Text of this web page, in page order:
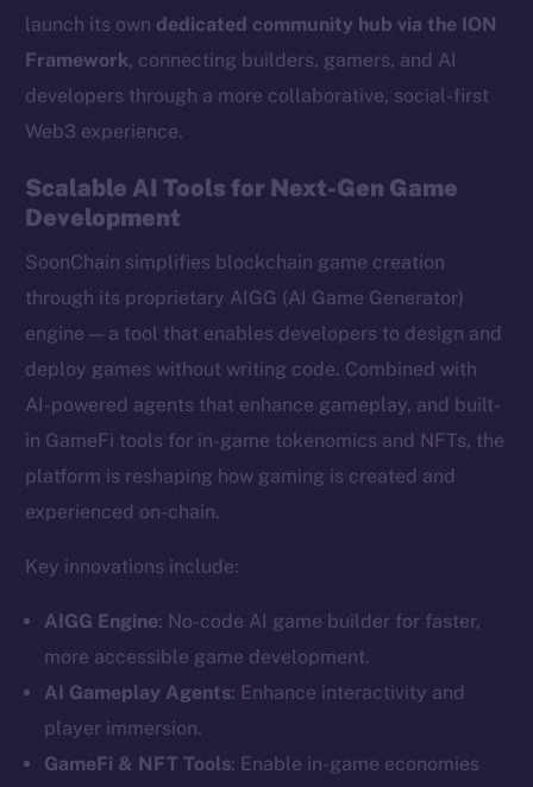
launch its own dedicated community hub via the ION
Framework, connecting builders, gamers, and AI
developers through a more collaborative, social-first
Web3 experience.
Scalable AI Tools for Next-Gen Game
Development
SoonChain simplifies blockchain game creation
through its proprietary AIGG (AI Game Generator)
engine — a tool that enables developers to design and
deploy games without writing code. Combined with
AI-powered agents that enhance gameplay, and built-
in GameFi tools for in-game tokenomics and NFTs, the
platform is reshaping how gaming is created and
experienced on-chain.
Key innovations include:
AIGG Engine: No-code AI game builder for faster,
more accessible game development.
AI Gameplay Agents: Enhance interactivity and
player immersion.
GameFi & NFT Tools: Enable in-game economies